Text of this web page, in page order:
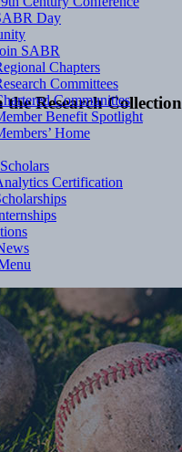
the Research Collection
Day
SABR
Chapters
Committees
Communities
Benefit Spotlight
Home
Certification